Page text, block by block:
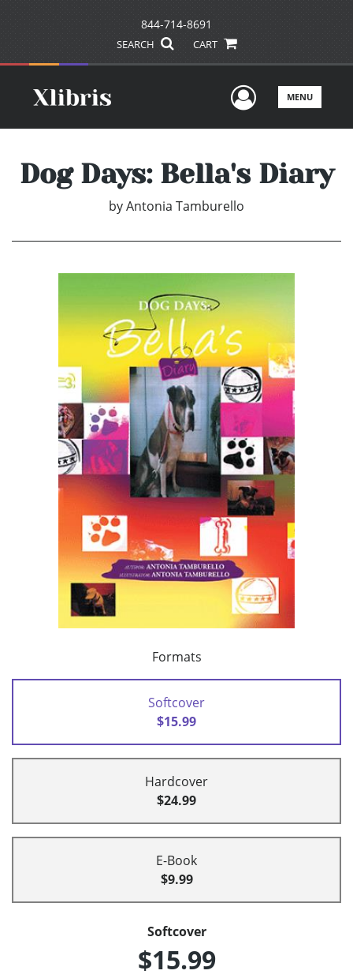
844-714-8691
SEARCH CART
UserMENU
Dog Days: Bella's Diary
byAntonia Tamburello
Formats
Softcover
$15.99
Hardcover
$24.99
E-Book
$9.99
Softcover
$15.99